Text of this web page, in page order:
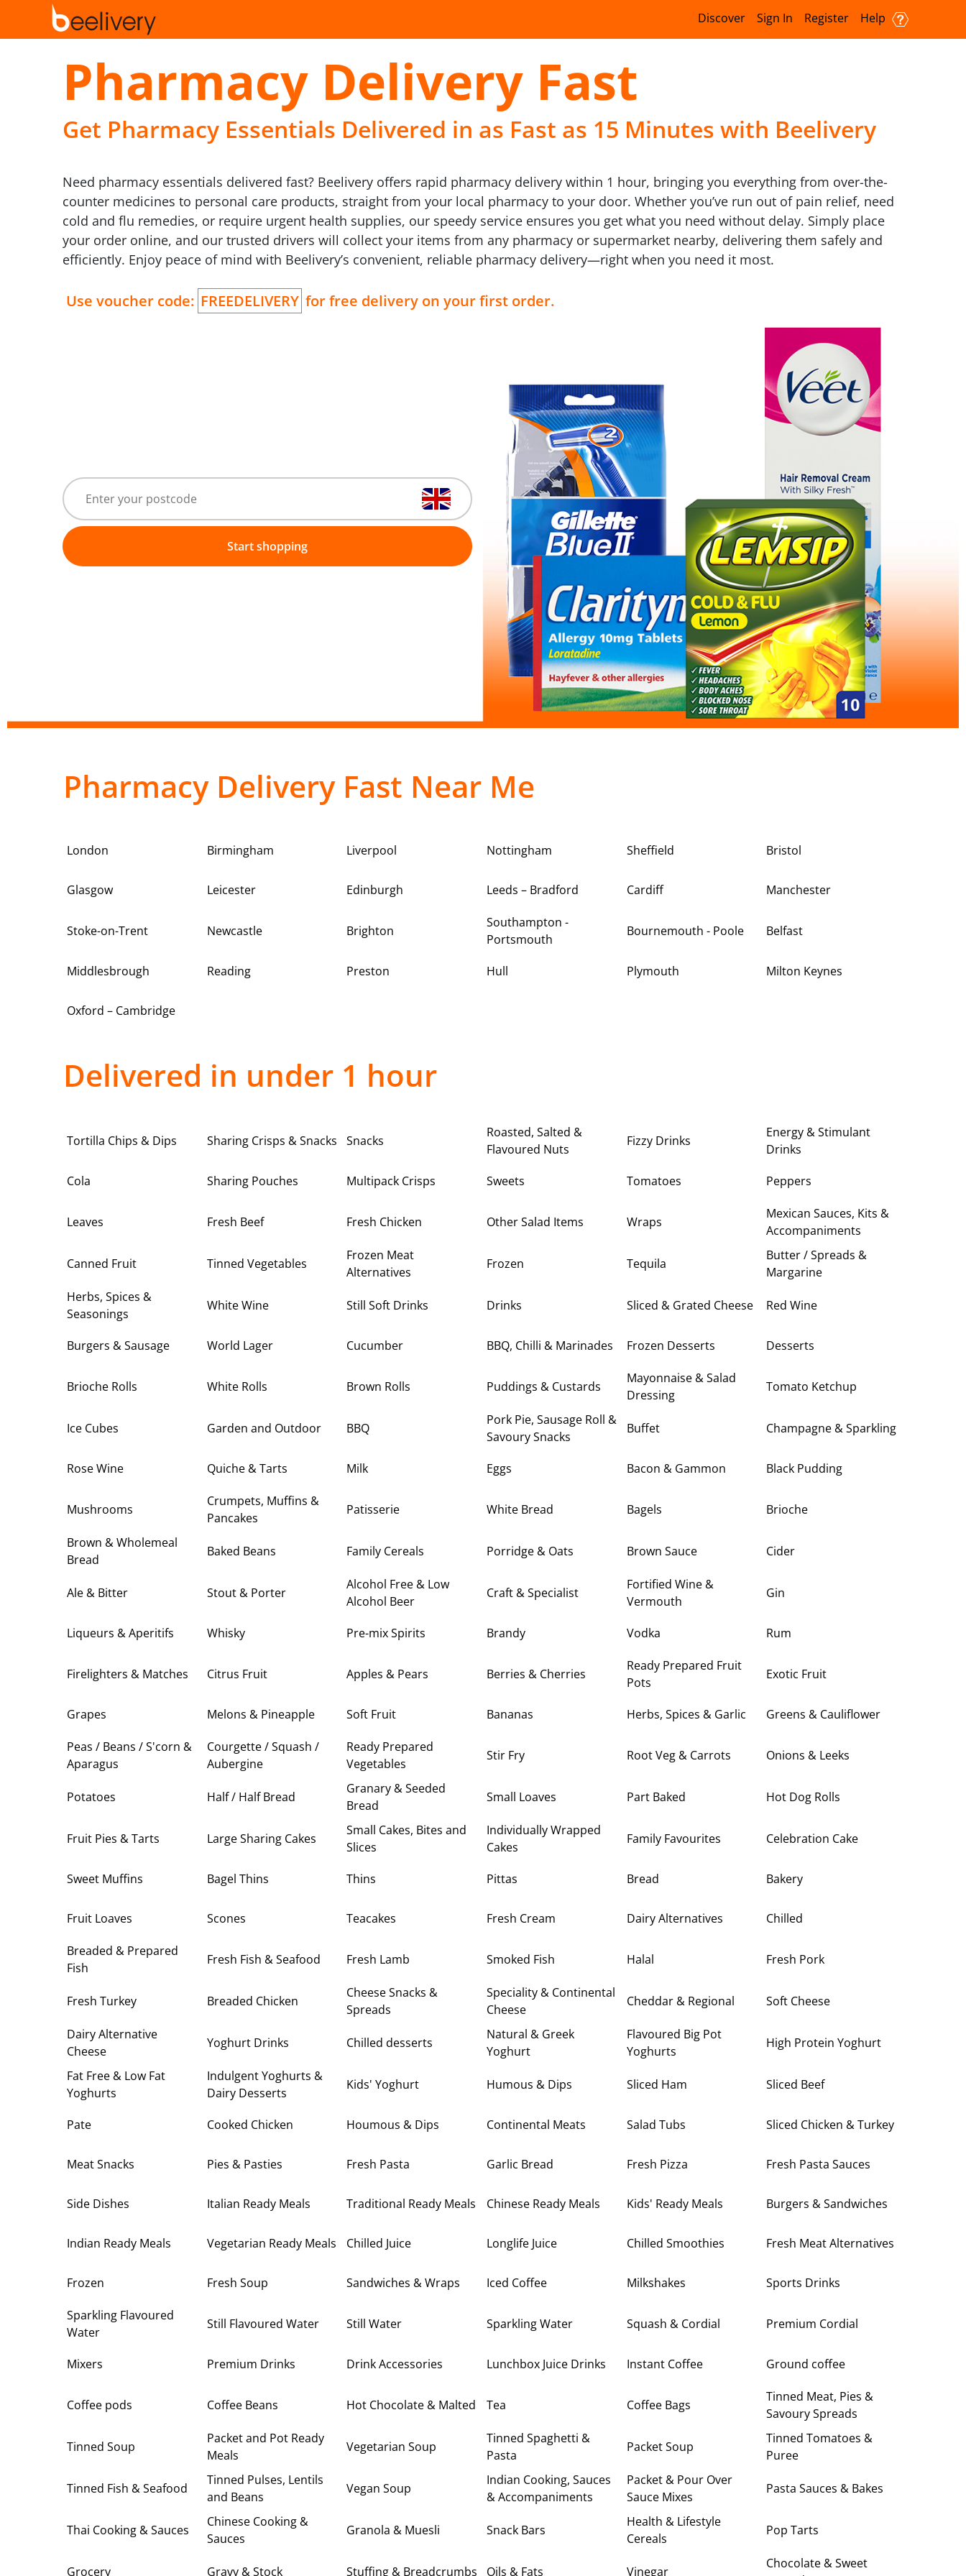
Discover Sign In Register Help
Pharmacy Delivery Fast
Get Pharmacy Essentials Delivered in as Fast as 15 Minutes with Beelivery
Need pharmacy essentials delivered fast? Beelivery offers rapid pharmacy delivery within 1 hour, bringing you everything from over-the-
counter medicines to personal care products, straight from your local pharmacy to your door. Whether you’ve run out of pain relief, need
cold and flu remedies, or require urgent health supplies, our speedy service ensures you get what you need without delay. Simply place
your order online, and our trusted drivers will collect your items from any pharmacy or supermarket nearby, delivering them safely and
efficiently. Enjoy peace of mind with Beelivery’s convenient, reliable pharmacy delivery—right when you need it most.
Use voucher code: FREEDELIVERY for free delivery on your first order.
Start shopping
Pharmacy Delivery Fast Near Me
London Birmingham Liverpool Nottingham Sheffield Bristol
Glasgow Leicester Edinburgh Leeds – Bradford Cardiff Manchester
Stoke-on-Trent Newcastle Brighton
Southampton -
Portsmouth
Bournemouth - Poole Belfast
Middlesbrough Reading Preston Hull Plymouth Milton Keynes
Oxford – Cambridge
Delivered in under 1 hour
Tortilla Chips & Dips Sharing Crisps & Snacks Snacks
Roasted, Salted &
Flavoured Nuts
Fizzy Drinks
Energy & Stimulant
Drinks
Cola Sharing Pouches Multipack Crisps Sweets Tomatoes Peppers
Leaves Fresh Beef Fresh Chicken Other Salad Items Wraps
Mexican Sauces, Kits &
Accompaniments
Canned Fruit Tinned Vegetables
Frozen Meat
Alternatives
Frozen Tequila
Butter / Spreads &
Margarine
Herbs, Spices &
Seasonings
White Wine Still Soft Drinks Drinks Sliced & Grated Cheese Red Wine
Burgers & Sausage World Lager Cucumber BBQ, Chilli & Marinades Frozen Desserts Desserts
Brioche Rolls White Rolls Brown Rolls Puddings & Custards
Mayonnaise & Salad
Dressing
Tomato Ketchup
Ice Cubes Garden and Outdoor BBQ
Pork Pie, Sausage Roll &
Savoury Snacks
Buffet Champagne & Sparkling
Rose Wine Quiche & Tarts Milk Eggs Bacon & Gammon Black Pudding
Mushrooms
Crumpets, Muffins &
Pancakes
Patisserie White Bread Bagels Brioche
Brown & Wholemeal
Bread
Baked Beans Family Cereals Porridge & Oats Brown Sauce Cider
Ale & Bitter Stout & Porter
Alcohol Free & Low
Alcohol Beer
Craft & Specialist
Fortified Wine &
Vermouth
Gin
Liqueurs & Aperitifs Whisky Pre-mix Spirits Brandy Vodka Rum
Firelighters & Matches Citrus Fruit Apples & Pears Berries & Cherries
Ready Prepared Fruit
Pots
Exotic Fruit
Grapes Melons & Pineapple Soft Fruit Bananas Herbs, Spices & Garlic Greens & Cauliflower
Peas / Beans / S'corn &
Aparagus
Courgette / Squash /
Aubergine
Ready Prepared
Vegetables
Stir Fry Root Veg & Carrots Onions & Leeks
Potatoes Half / Half Bread
Granary & Seeded
Bread
Small Loaves Part Baked Hot Dog Rolls
Fruit Pies & Tarts Large Sharing Cakes
Small Cakes, Bites and
Slices
Individually Wrapped
Cakes
Family Favourites Celebration Cake
Sweet Muffins Bagel Thins Thins Pittas Bread Bakery
Fruit Loaves Scones Teacakes Fresh Cream Dairy Alternatives Chilled
Breaded & Prepared
Fish
Fresh Fish & Seafood Fresh Lamb Smoked Fish Halal Fresh Pork
Fresh Turkey Breaded Chicken
Cheese Snacks &
Spreads
Speciality & Continental
Cheese
Cheddar & Regional Soft Cheese
Dairy Alternative
Cheese
Yoghurt Drinks Chilled desserts
Natural & Greek
Yoghurt
Flavoured Big Pot
Yoghurts
High Protein Yoghurt
Fat Free & Low Fat
Yoghurts
Indulgent Yoghurts &
Dairy Desserts
Kids' Yoghurt Humous & Dips Sliced Ham Sliced Beef
Pate Cooked Chicken Houmous & Dips Continental Meats Salad Tubs Sliced Chicken & Turkey
Meat Snacks Pies & Pasties Fresh Pasta Garlic Bread Fresh Pizza Fresh Pasta Sauces
Side Dishes Italian Ready Meals Traditional Ready Meals Chinese Ready Meals Kids' Ready Meals Burgers & Sandwiches
Indian Ready Meals Vegetarian Ready Meals Chilled Juice Longlife Juice Chilled Smoothies Fresh Meat Alternatives
Frozen Fresh Soup Sandwiches & Wraps Iced Coffee Milkshakes Sports Drinks
Sparkling Flavoured
Water
Still Flavoured Water Still Water Sparkling Water Squash & Cordial Premium Cordial
Mixers Premium Drinks Drink Accessories Lunchbox Juice Drinks Instant Coffee Ground coffee
Coffee pods Coffee Beans Hot Chocolate & Malted Tea Coffee Bags
Tinned Meat, Pies &
Savoury Spreads
Tinned Soup
Packet and Pot Ready
Meals
Vegetarian Soup
Tinned Spaghetti &
Pasta
Packet Soup
Tinned Tomatoes &
Puree
Tinned Fish & Seafood
Tinned Pulses, Lentils
and Beans
Vegan Soup
Indian Cooking, Sauces
& Accompaniments
Packet & Pour Over
Sauce Mixes
Pasta Sauces & Bakes
Thai Cooking & Sauces
Chinese Cooking &
Sauces
Granola & Muesli Snack Bars
Health & Lifestyle
Cereals
Pop Tarts
Grocery Gravy & Stock Stuffing & Breadcrumbs Oils & Fats Vinegar
Chocolate & Sweet